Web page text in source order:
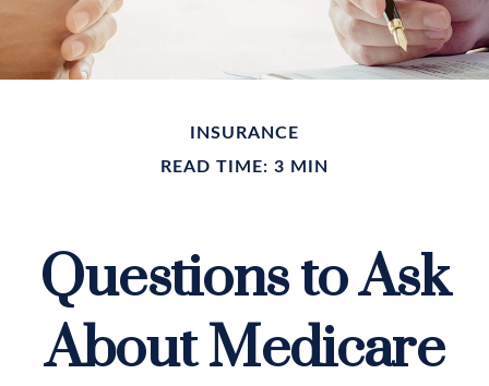
INSURANCE
READ TIME: 3 MIN
Questions to Ask
About Medicare